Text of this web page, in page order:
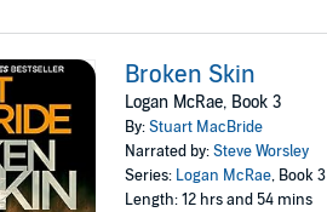
Broken Skin
Logan McRae, Book 3
By:Stuart MacBride
Narrated by:Steve Worsley
Series: Logan McRae, Book 3
Length: 12 hrs and 54 mins